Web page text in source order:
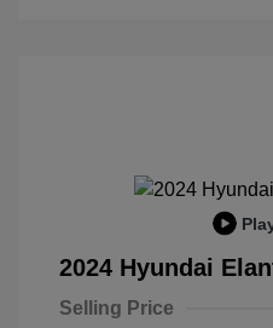
2024 Hyundai
Selling Price